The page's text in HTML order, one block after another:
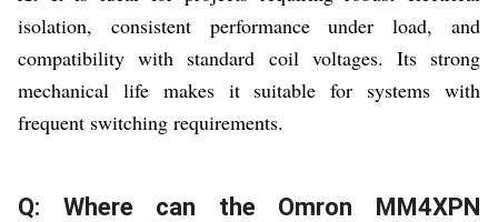
isolation, consistent performance under load, and
compatibility with standard coil voltages. Its strong
mechanical life makes it suitable for systems with
frequent switching requirements.
Q: Where can the Omron MM4XPN